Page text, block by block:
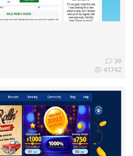
39
41742